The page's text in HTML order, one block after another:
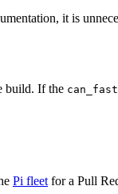
it is
build. If the
Pi fleet for a Pull